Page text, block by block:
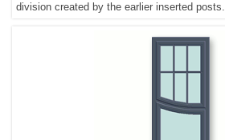
division created by the earlier inserted posts.